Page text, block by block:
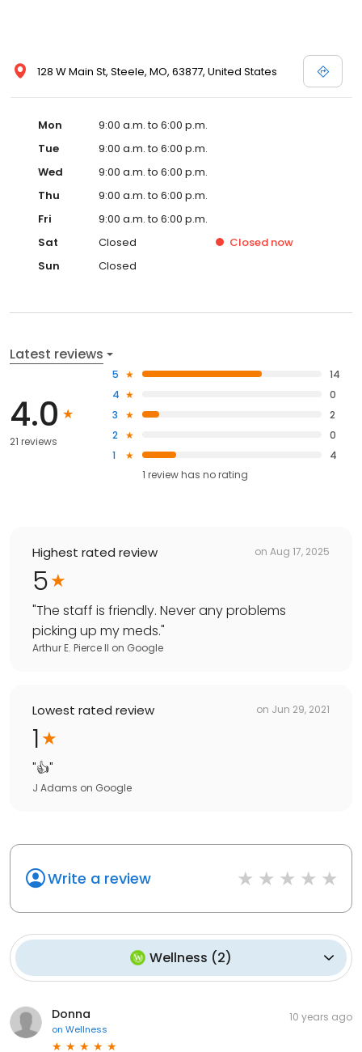
128 W Main St, Steele, MO, 63877, United States
Mon
9:00 a.m. to 6:00 p.m.
Tue
9:00 a.m. to 6:00 p.m.
Wed
9:00 a.m. to 6:00 p.m.
Thu
9:00 a.m. to 6:00 p.m.
Fri
9:00 a.m. to 6:00 p.m.
Sat
Closed Closed now
Sun
Closed
Latest reviews
4.0
21 reviews
5
14
4
0
3
2
2
0
1
4
1 review has no rating
Highest rated review on Aug 17, 2025
5
"The staff is friendly. Never any problems
picking up my meds."
Arthur E. Pierce II on Google
Lowest rated review on Jun 29, 2021
1
"👍"
J Adams on Google
Write a review
Wellness (2)
Donna
on Wellness
10 years ago